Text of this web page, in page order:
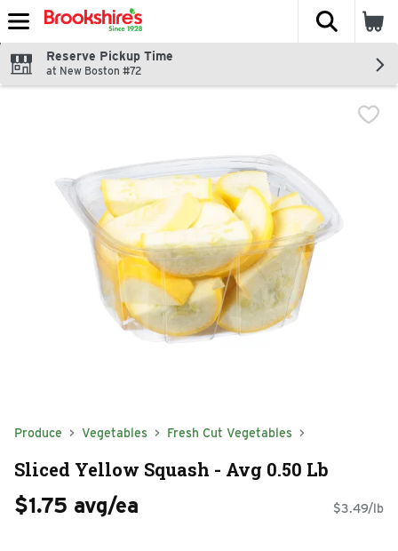
Skip header to page content
The
Reserve Pickup Time
at New Boston #72
Produce Vegetables Fresh Cut Vegetables
Sliced Yellow Squash - Avg 0.50 Lb
$1.75 avg/ea $3.49/lb